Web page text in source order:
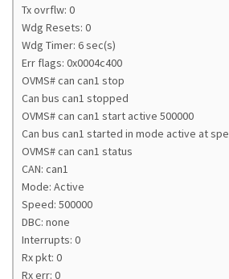
Tx ovrflw: 0
Wdg Resets: 0
Wdg Timer: 6 sec(s)
Err flags: 0x0004c400
OVMS# can can1 stop
Can bus can1 stopped
OVMS# can can1 start active 500000
Can bus can1 started in mode active at
OVMS# can can1 status
CAN: can1
Mode: Active
Speed: 500000
DBC: none
Interrupts: 0
Rx pkt: 0
Rx err: 0